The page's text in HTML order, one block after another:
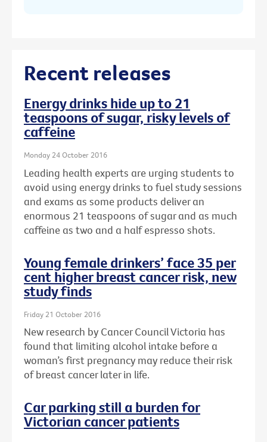
Recent releases
Energy drinks hide up to 21
teaspoons of sugar, risky levels of
caffeine
Monday 24 October 2016
Leading health experts are urging students to
avoid using energy drinks to fuel study sessions
and exams as some products deliver an
enormous 21 teaspoons of sugar and as much
caffeine as two and a half espresso shots.
Young female drinkers’ face 35 per
cent higher breast cancer risk, new
study finds
Friday 21 October 2016
New research by Cancer Council Victoria has
found that limiting alcohol intake before a
woman’s first pregnancy may reduce their risk
of breast cancer later in life.
Car parking still a burden for
Victorian cancer patients